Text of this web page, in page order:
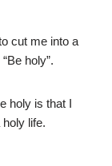
cut me into a
holy”.
holy is that I
life.